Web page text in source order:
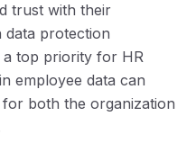
trust with their
data protection
a top priority for HR
employee data can
both the organization